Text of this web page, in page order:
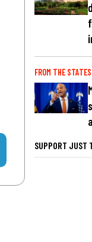
FROM THE STATES
SUPPORT JUST